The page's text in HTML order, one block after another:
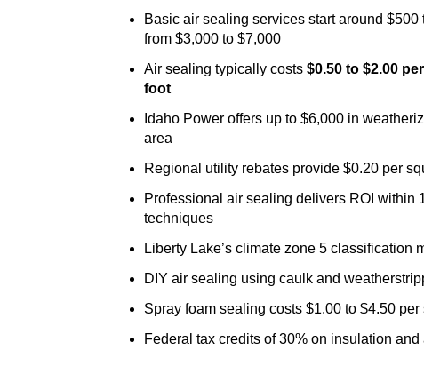
Basic air sealing services start around
from $3,000 to $7,000
Air sealing typically costs $0.50 to $2.00
foot
Idaho Power offers up to $6,000 in
area
Regional utility rebates provide $0.20 per
Professional air sealing delivers ROI within
techniques
Liberty Lake’s climate zone 5 classification
DIY air sealing using caulk and
Spray foam sealing costs $1.00 to $4.50
Federal tax credits of 30% on insulation